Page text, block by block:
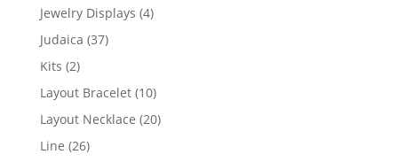
Jewelry Displays 44
Judaica 3737
Kits 22
products
Layout Bracelet 1010
products
Layout Necklace 2020
Line 2626